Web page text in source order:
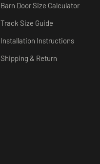
Barn Door Size Calculator
Track Size Guide
Installation Instructions
Shipping & Return